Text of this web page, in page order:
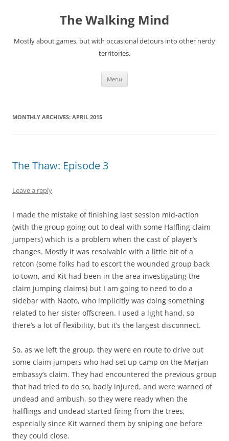
The Walking Mind
Mostly about games, but with occasional detours into other nerdy
territories.
Menu
MONTHLY ARCHIVES: APRIL 2015
The Thaw: Episode 3
Leave a reply
I made the mistake of finishing last session mid-action
(with the group going out to deal with some Halfling claim
jumpers) which is a problem when the cast of player’s
changes. Mostly it was resolvable with a little bit of a
retcon (some folks had to escort the wounded group back
to town, and Kit had been in the area investigating the
claim jumping claims) but I am going to need to do a
sidebar with Naoto, who implicitly was doing something
related to her sister offscreen. I used a light hand, so
there’s a lot of flexibility, but it’s the largest disconnect.
So, as we left the group, they were en route to drive out
some claim jumpers who had set up camp on the Marjan
embassy’s claim. They had encountered the previous group
that had tried to do so, badly injured, and were warned of
undead and ambush, so they were ready when the
halflings and undead started firing from the trees,
especially since Kit warned them by sniping one before
they could close.